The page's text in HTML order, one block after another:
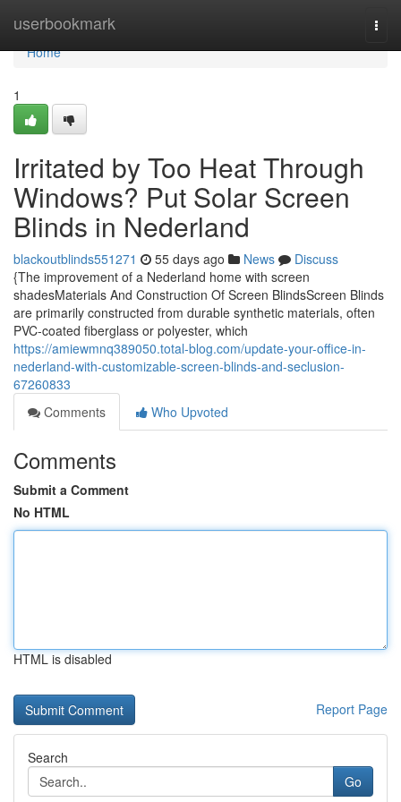
userbookmark
Home
Home
1
Irritated by Too Heat Through
Windows? Put Solar Screen
Blinds in Nederland
blackoutblinds551271 55 days ago News
Discuss
{The improvement of a Nederland home with screen
shadesMaterials And Construction Of Screen BlindsScreen Blinds
are primarily constructed from durable synthetic materials, often
PVC-coated fiberglass or polyester, which
https://amiewmnq389050.total-blog.com/update-your-office-in-
nederland-with-customizable-screen-blinds-and-seclusion-
67260833
Comments
Who Upvoted
Comments
Submit a Comment
No HTML
HTML is disabled
Report Page
Search
Go